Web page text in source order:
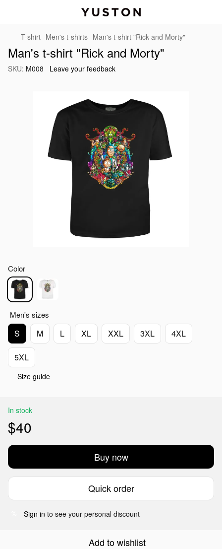
T-shirt Men's t-shirts Man's t-shirt "Rick and Morty"
Man's t-shirt "Rick and Morty"
SKU: M008 Leave your feedback
Color
Men's sizes
S M L XL XXL 3XL 4XL
5XL
Size guide
In stock
$40
Buy now
Quick order
Sign in to see your personal discount
Add to wishlist